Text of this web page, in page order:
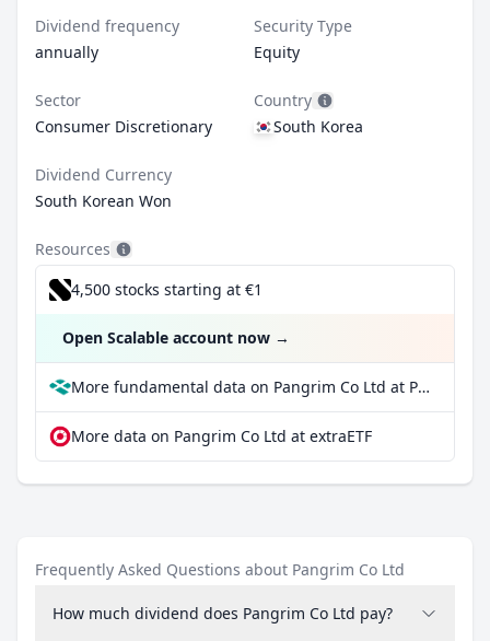
Dividend frequency
annually
Security Type
Equity
Sector
Consumer Discretionary
Country
South Korea
Dividend Currency
South Korean Won
Resources
4,500 stocks starting at €1
Open Scalable account now →
More fundamental data on Pangrim Co Ltd at Parqet
More data on Pangrim Co Ltd at extraETF
Frequently Asked Questions about Pangrim Co Ltd
How much dividend does Pangrim Co Ltd pay?